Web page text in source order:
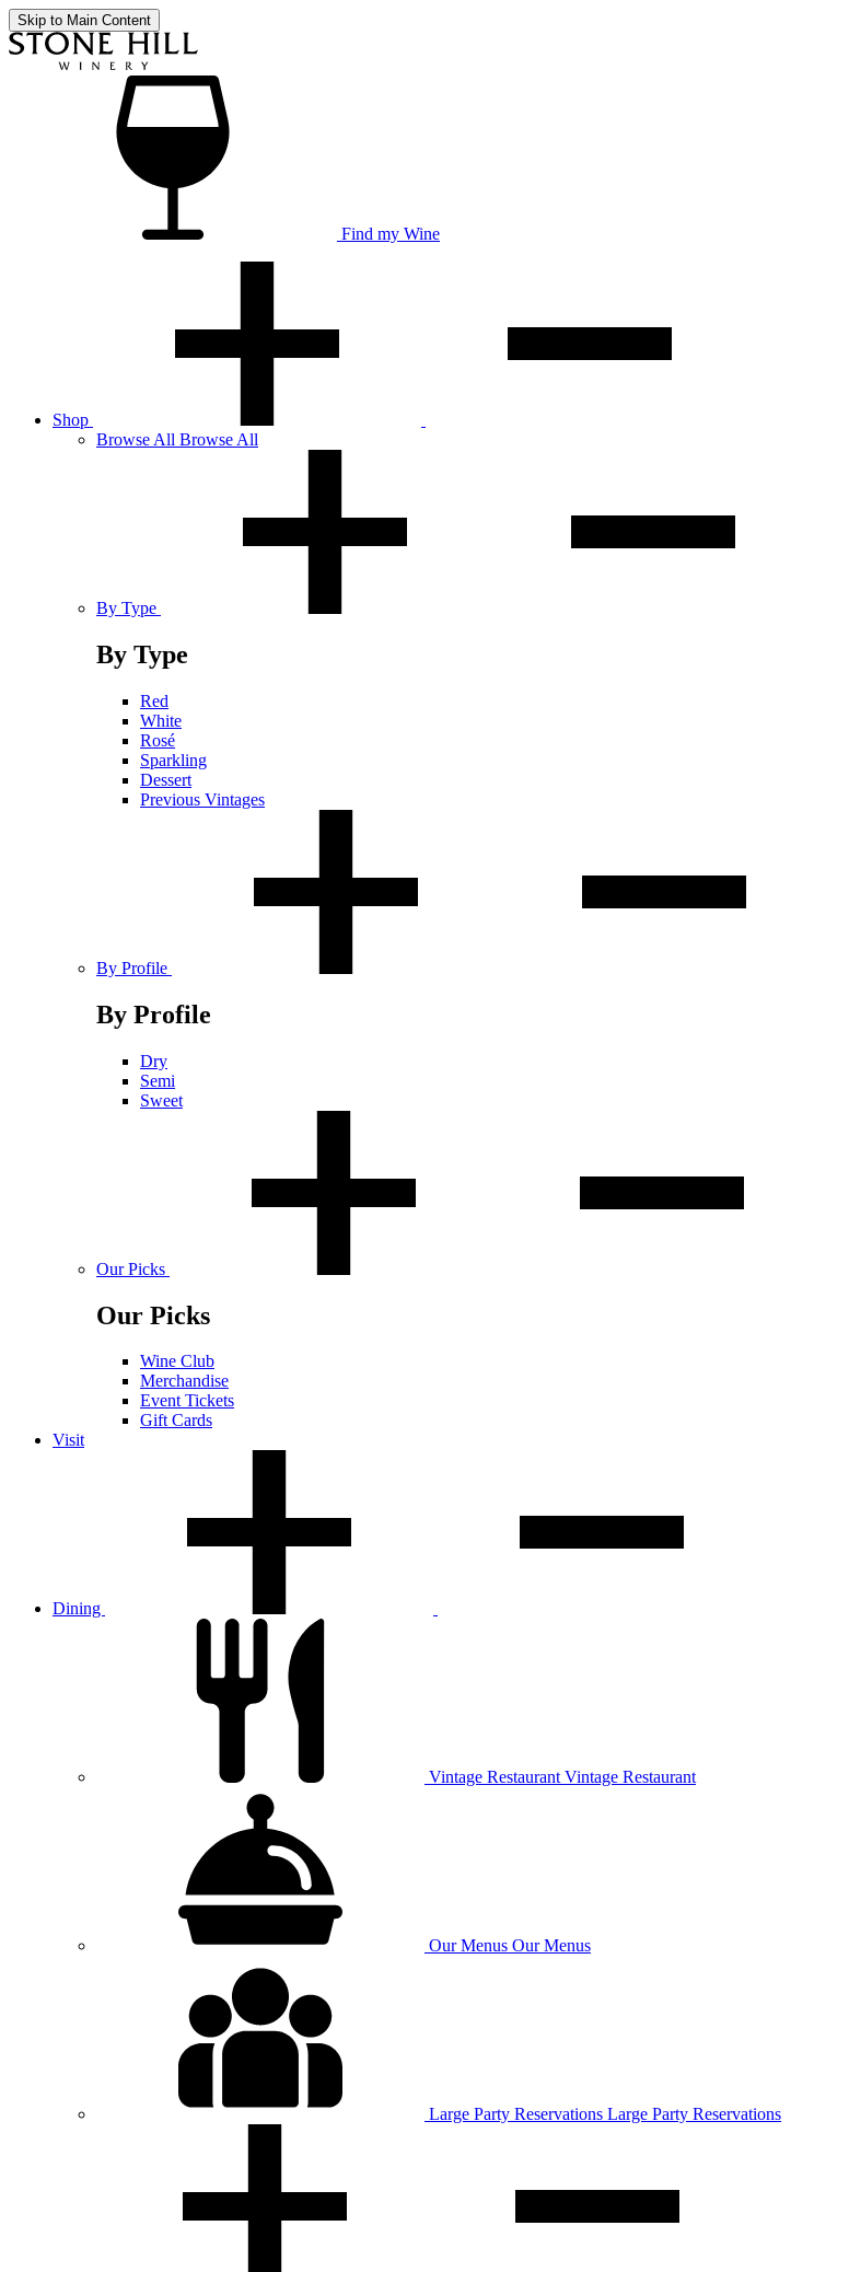
Skip to Main Content
Find my Wine
Shop
Browse All Browse All
By Type
By Type
Red
White
Rosé
Sparkling
Dessert
Previous Vintages
By Profile
By Profile
Dry
Semi
Sweet
Our Picks
Our Picks
Wine Club
Merchandise
Event Tickets
Gift Cards
Visit
Dining
Vintage Restaurant Vintage Restaurant
OurMenus Our Menus
Large Party Reservations Large Party Reservations